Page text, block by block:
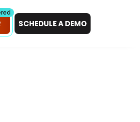
SCHEDULE A DEMO